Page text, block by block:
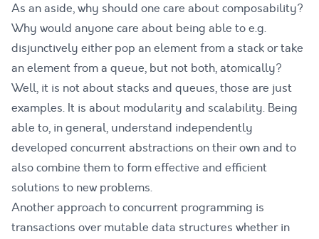
As an aside, why should one care about composability?
Why would anyone care about being able to e.g.
disjunctively either pop an element from a stack or take
an element from a queue, but not both, atomically?
Well, it is not about stacks and queues, those are just
examples. It is about modularity and scalability. Being
able to, in general, understand independently
developed concurrent abstractions on their own and to
also combine them to form effective and efficient
solutions to new problems.
Another approach to concurrent programming is
transactions over mutable data structures whether in